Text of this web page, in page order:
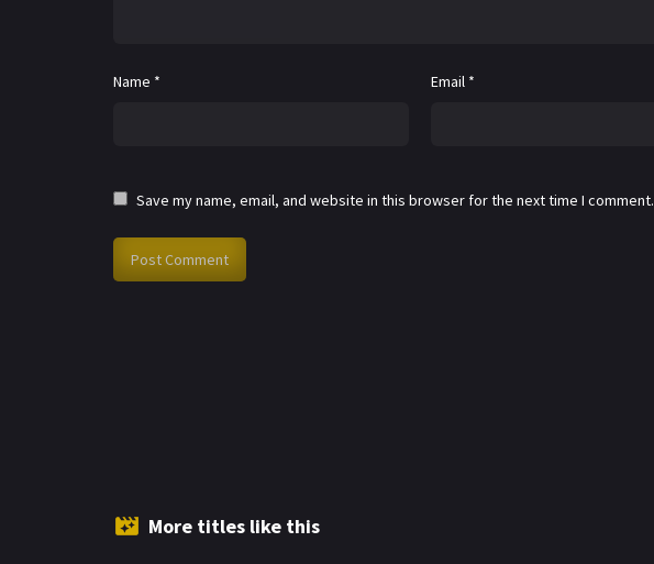
Name * Email *
Save my name, email, and website in this browser for the next time I comment.
More titles like this